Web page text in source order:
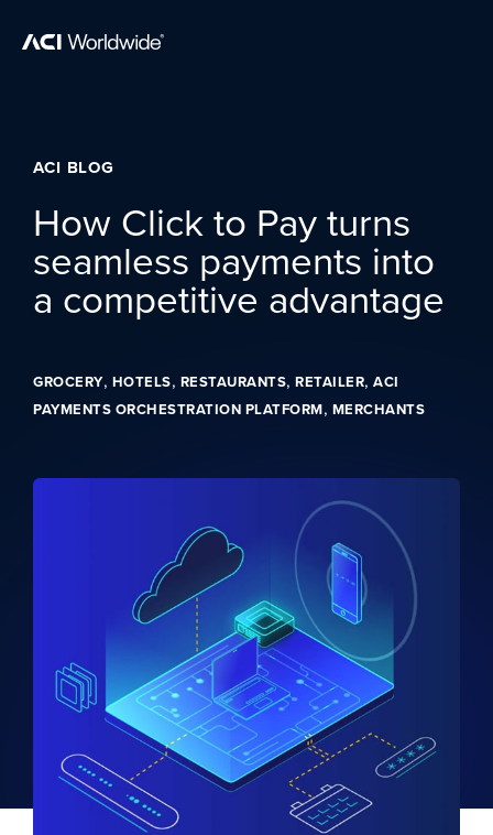
ACI BLOG
How Click to Pay turns
seamless payments into
a competitive advantage
GROCERY, HOTELS, RESTAURANTS, RETAILER, ACI
PAYMENTS ORCHESTRATION PLATFORM, MERCHANTS